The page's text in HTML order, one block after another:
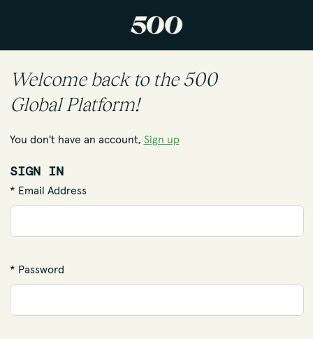
Welcome back to the 500
Global Platform!
You don't have an account, Sign up
SIGN IN
* Email Address
* Password